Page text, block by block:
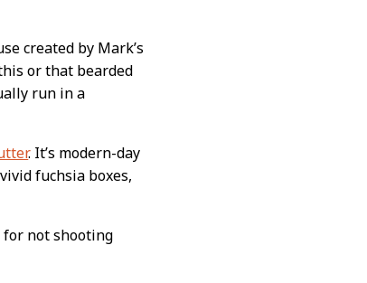
created by Mark’s
or that bearded
run in a
. It’s modern-day
fuchsia boxes,
for not shooting